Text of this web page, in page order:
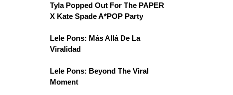
Tyla Popped Out For The PAPER
X Kate Spade A*POP Party
Lele Pons: Más Allá De La
Viralidad
Lele Pons: Beyond The Viral
Moment